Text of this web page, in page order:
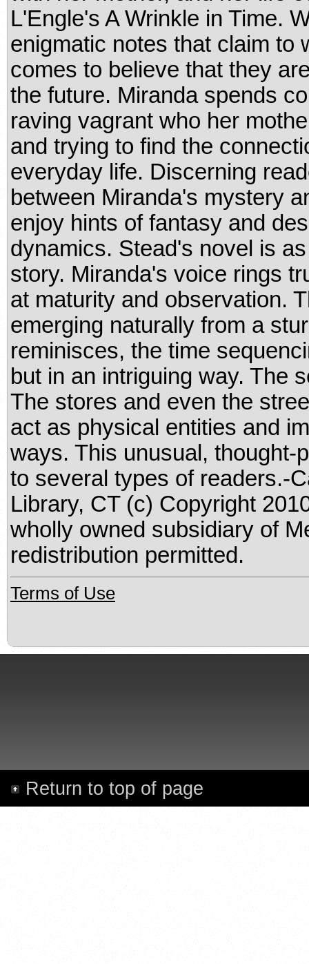
L'Engle's A Wrinkle in Time.
enigmatic notes that claim to
comes to believe that they
the future. Miranda spends
raving vagrant who her
and trying to find the
everyday life. Discerning
between Miranda's mystery
enjoy hints of fantasy and
dynamics. Stead's novel is
story. Miranda's voice rings
at maturity and observation.
emerging naturally from a
reminisces, the time
but in an intriguing way. The
The stores and even the
act as physical entities and
ways. This unusual, thought-
to several types of readers.-
Library, CT (c) Copyright
wholly owned subsidiary of
redistribution permitted.
Terms of Use
Return to top of page